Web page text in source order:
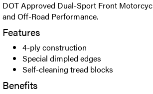
DOT Approved Dual-Sport Front
and Off-Road Performance.
Features
4-ply construction
Special dimpled edges
Self-cleaning tread blocks
Benefits